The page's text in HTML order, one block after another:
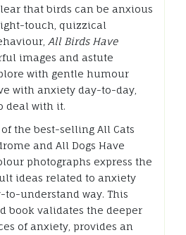
that birds can be anxious
touch, quizzical
All Birds Have
images and astute
with gentle humour
with anxiety day-to-day,
deal with it.
the best-selling All Cats
and All Dogs Have
photographs express the
ideas related to anxiety
to-understand way. This
book validates the deeper
of anxiety, provides an